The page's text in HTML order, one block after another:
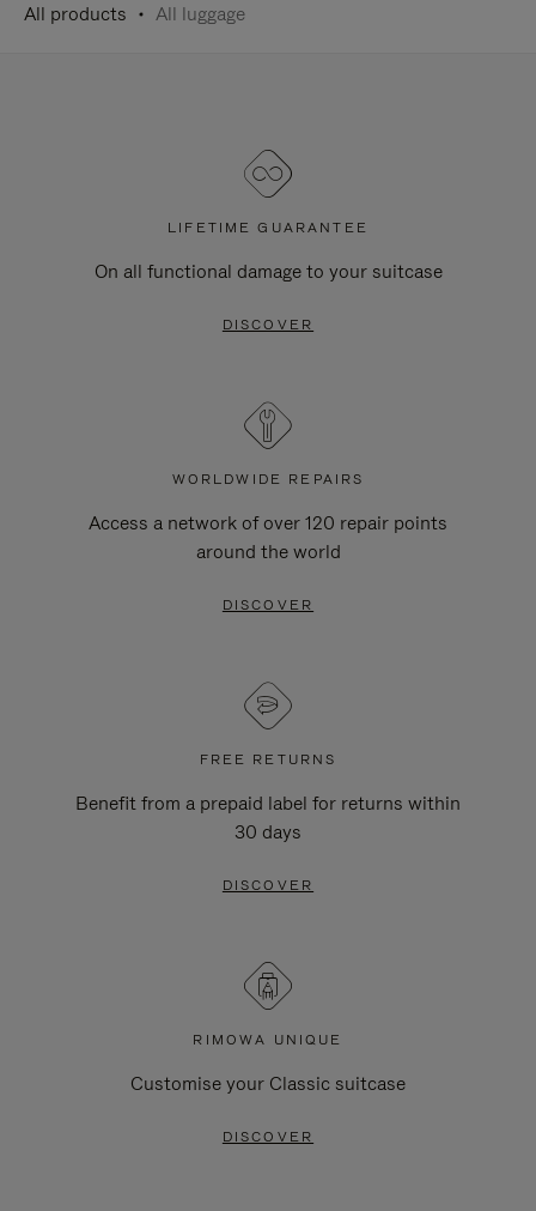
All products All luggage
LIFETIME GUARANTEE
On all functional damage to your suitcase
DISCOVER
WORLDWIDE REPAIRS
Access a network of over 120 repair points
around the world
DISCOVER
FREE RETURNS
Benefit from a prepaid label for returns within
30 days
DISCOVER
RIMOWA UNIQUE
Customise your Classic suitcase
DISCOVER